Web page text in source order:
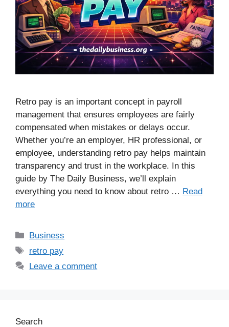
Retro pay is an important concept in payroll
management that ensures employees are fairly
compensated when mistakes or delays occur.
Whether you’re an employer, HR professional, or
employee, understanding retro pay helps maintain
transparency and trust in the workplace. In this
guide by The Daily Business, we’ll explain
everything you need to know about retro … Read
more
Business
retro pay
Leave a comment
Search